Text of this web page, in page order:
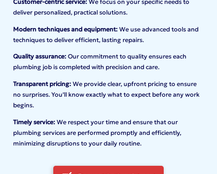
Customer-centric service:We focus on your specific needs to
deliver personalized, practical solutions.
Modern techniques and equipment:We use advanced tools and
techniques to deliver efficient, lasting repairs.
Quality assurance:Our commitment to quality ensures each
plumbing job is completed with precision and care.
Transparent pricing:We provide clear, upfront pricing to ensure
no surprises. You’ll know exactly what to expect before any work
begins.
Timely service:We respect your time and ensure that our
plumbing services are performed promptly and efficiently,
minimizing disruptions to your daily routine.